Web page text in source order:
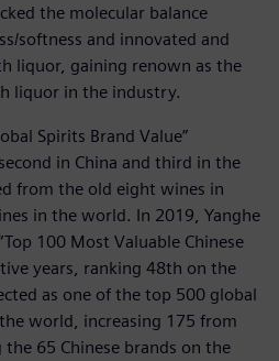
the molecular balance
softness and innovated and
liquor, gaining renown as the
liquor in the industry.
Spirits Brand Value”
in China and third in the
from the old eight wines in
in the world. In 2019, Yanghe
100 Most Valuable Chinese
years, ranking 48th on the
as one of the top 500 global
world, increasing 175 from
65 Chinese brands on the